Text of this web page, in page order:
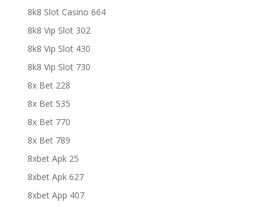
8k8 Slot Casino 664
8k8 Vip Slot 302
8k8 Vip Slot 430
8k8 Vip Slot 730
8x Bet 228
8x Bet 535
8x Bet 770
8x Bet 789
8xbet Apk 25
8xbet Apk 627
8xbet App 407